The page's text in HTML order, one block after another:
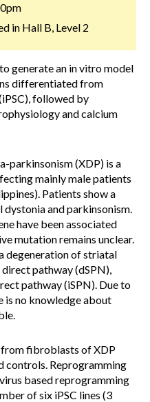
in Hall B, Level 2
generate an in vitro model
differentiated from
followed by
and calcium
parkinsonism (XDP) is a
mainly male patients
Patients show a
and parkinsonism.
have been associated
mutation remains unclear.
degeneration of striatal
pathway (dSPN),
pathway (iSPN). Due to
is no knowledge about
from fibroblasts of XDP
controls. Reprogramming
based reprogramming
of six iPSC lines (3